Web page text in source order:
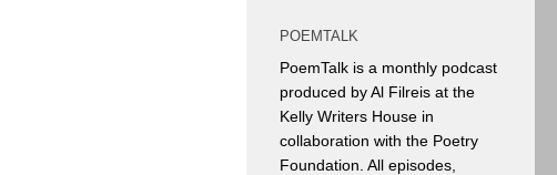
POEMTALK
PoemTalk is a monthly podcast
produced by Al Filreis at the
Kelly Writers House in
collaboration with the Poetry
Foundation. All episodes,